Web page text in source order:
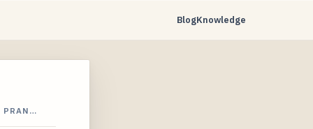
BlogKnowledge
PRAN…